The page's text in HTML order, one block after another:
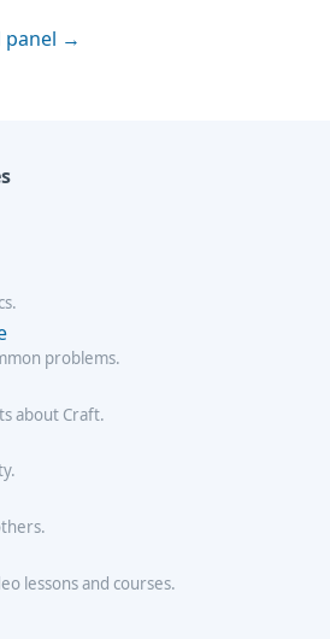
problems.
about Craft.
lessons and courses.